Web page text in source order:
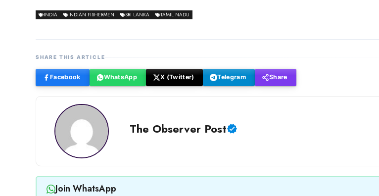
INDIA INDIAN FISHERMEN SRI LANKA TAMIL NADU
SHARE THIS ARTICLE
Facebook WhatsApp X (Twitter) Telegram Share
The Observer Post
Join WhatsApp